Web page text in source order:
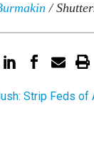
/
Strip Feds of